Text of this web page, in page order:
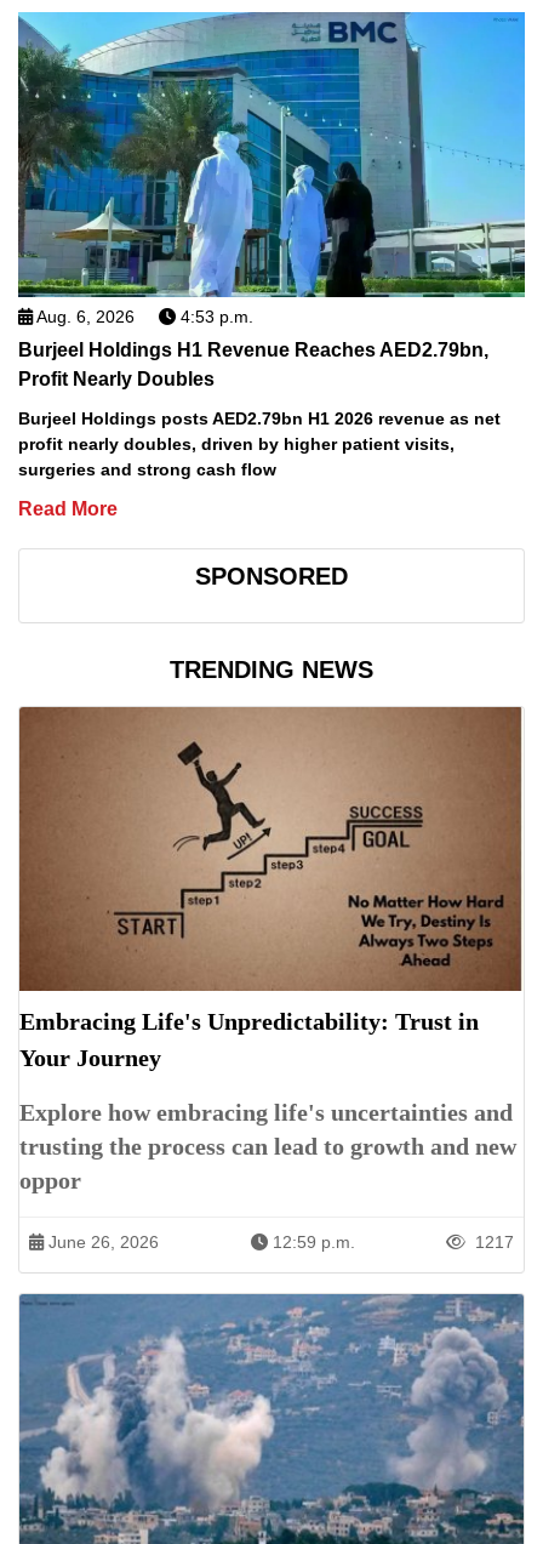
Aug. 6, 2026 4:53 p.m.
Burjeel Holdings H1 Revenue Reaches AED2.79bn,
Profit Nearly Doubles
Burjeel Holdings posts AED2.79bn H1 2026 revenue as net
profit nearly doubles, driven by higher patient visits,
surgeries and strong cash flow
Read More
SPONSORED
TRENDING NEWS
Embracing Life's Unpredictability: Trust in
Your Journey
Explore how embracing life's uncertainties and
trusting the process can lead to growth and new
oppor
June 26, 2026 12:59 p.m. 1217